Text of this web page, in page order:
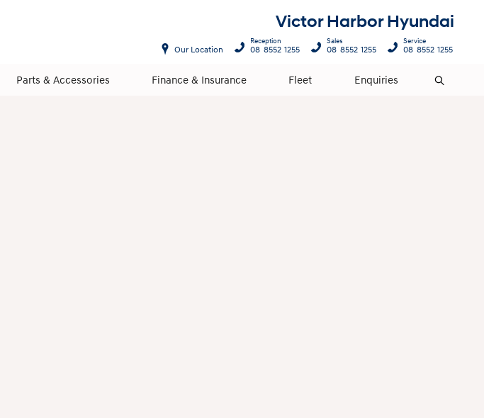
Victor Harbor Hyundai
Parts & Accessories Finance & Insurance Fleet Enquiries Search
Our Location
Reception
08 8552 1255
Sales
08 8552 1255
Service
08 8552 1255